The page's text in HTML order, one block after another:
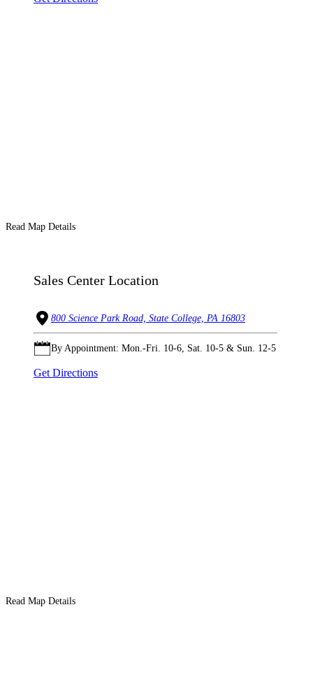
Read Map Details
Sales Center Location
800 Science Park Road, State College, PA 16803
By Appointment: Mon.-Fri. 10-6, Sat. 10-5 & Sun. 12-5
Get Directions
Read Map Details